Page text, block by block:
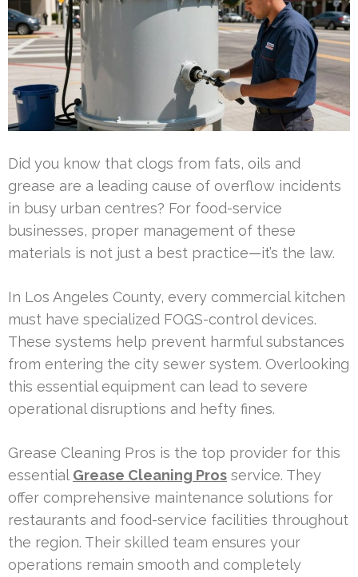
Did you know that clogs from fats, oils and
grease are a leading cause of overflow incidents
in busy urban centres? For food-service
businesses, proper management of these
materials is not just a best practice—it’s the law.
In Los Angeles County, every commercial kitchen
must have specialized FOGS-control devices.
These systems help prevent harmful substances
from entering the city sewer system. Overlooking
this essential equipment can lead to severe
operational disruptions and hefty fines.
Grease Cleaning Pros is the top provider for this
essential Grease Cleaning Pros service. They
offer comprehensive maintenance solutions for
restaurants and food-service facilities throughout
the region. Their skilled team ensures your
operations remain smooth and completely